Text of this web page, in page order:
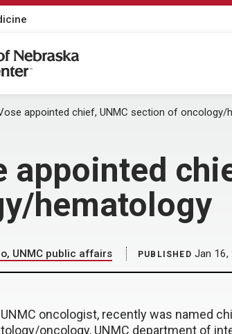
Medical Center
appointed chief, UNMC section of oncology/
appointed
hematology
UNMC public affairs PUBLISHED Jan 16,
UNMC oncologist, recently was named
oncology, UNMC department of